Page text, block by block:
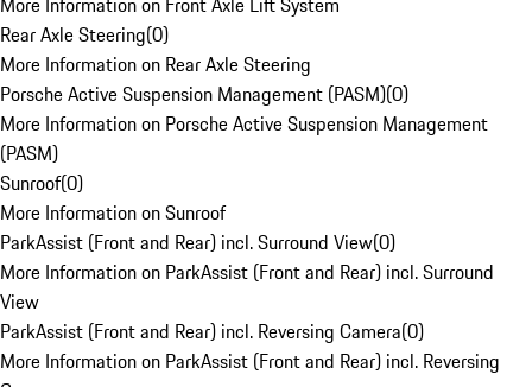
Rear Axle Steering(0)
More Information on Rear Axle Steering
Porsche Active Suspension Management (PASM)(0)
More Information on Porsche Active Suspension Management
(PASM)
Sunroof(0)
More Information on Sunroof
ParkAssist (Front and Rear) incl. Surround View(0)
More Information on ParkAssist (Front and Rear) incl. Surround
View
ParkAssist (Front and Rear) incl. Reversing Camera(0)
More Information on ParkAssist (Front and Rear) incl. Reversing